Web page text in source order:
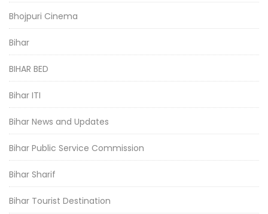
Bhojpuri Cinema
Bihar
BIHAR BED
Bihar ITI
Bihar News and Updates
Bihar Public Service Commission
Bihar Sharif
Bihar Tourist Destination